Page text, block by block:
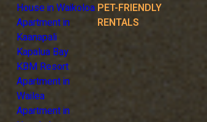
House in Waikoloa
Apartment in
Kaanapali
Kapalua Bay
KBM Resort
Apartment in
Wailea
Apartment in
PET-FRIENDLY
RENTALS